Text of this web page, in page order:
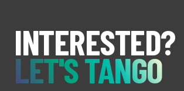
INTERESTED?
LET'S TANGO